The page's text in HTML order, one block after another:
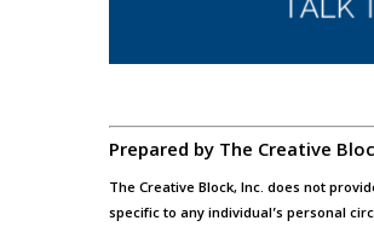
Prepared by The Creative
The Creative Block, Inc. does not
specific to any individual’s personal